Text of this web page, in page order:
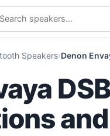
Speakers Denon